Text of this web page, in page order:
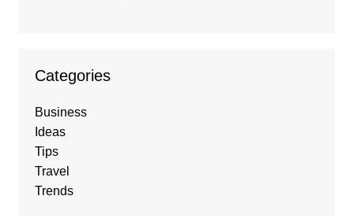
Categories
Business
Ideas
Tips
Travel
Trends